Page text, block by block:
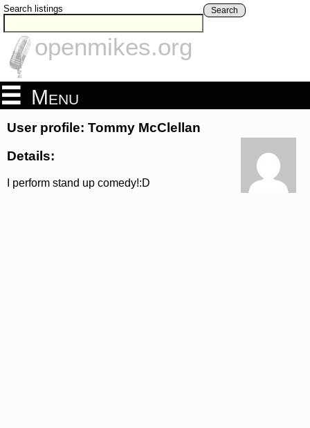
Search listings Search
openmikes.org
Menu
User profile: Tommy McClellan
Details:
I perform stand up comedy!:D